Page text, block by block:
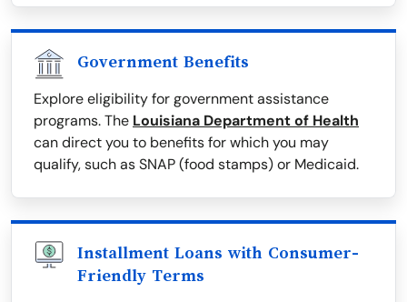
Government Benefits
Explore eligibility for government assistance
programs. The Louisiana Department of Health
can direct you to benefits for which you may
qualify, such as SNAP (food stamps) or Medicaid.
Installment Loans with Consumer-
Friendly Terms